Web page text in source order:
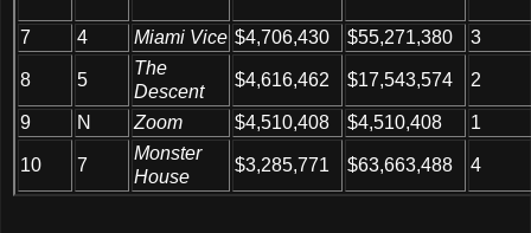
7 4 Miami Vice $4,706,430 $55,271,380 3
8 5
The
Descent
$4,616,462 $17,543,574 2
9 N Zoom $4,510,408 $4,510,408 1
10 7
Monster
House
$3,285,771 $63,663,488 4